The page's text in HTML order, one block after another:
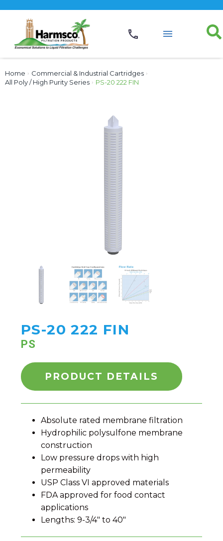
Home › Commercial & Industrial Cartridges ›
All Poly / High Purity Series › PS-20 222 FIN
PS-20 222 FIN
PS
PRODUCT DETAILS
Absolute rated membrane filtration
Hydrophilic polysulfone membrane
construction
Low pressure drops with high
permeability
USP Class VI approved materials
FDA approved for food contact
applications
Lengths: 9-3/4" to 40"